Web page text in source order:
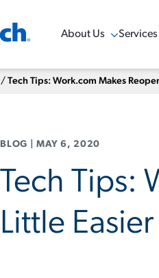
About Us
Show Menu
Services
Show
/ Tech Tips: Work.com Makes
BLOG MAY 6, 2020
Tech Tips:
Little Easier